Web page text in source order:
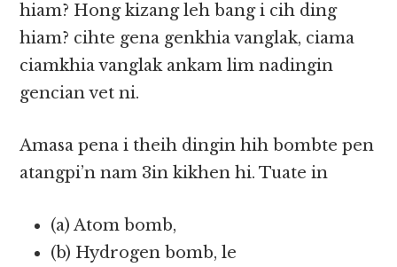
hiam? Hong kizang leh bang i cih ding
hiam? cihte gena genkhia vanglak, ciama
ciamkhia vanglak ankam lim nadingin
gencian vet ni.
Amasa pena i theih dingin hih bombte pen
atangpi’n nam 3in kikhen hi. Tuate in
(a) Atom bomb,
(b) Hydrogen bomb, le